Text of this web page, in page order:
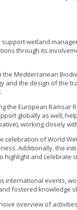
wetland
through its
Mediterranean
the design of the
European Ramsar
globally as well,
working closely
celebration of World
Additionally, the
highlight and celebrate
international events,
fostered knowledge
overview of